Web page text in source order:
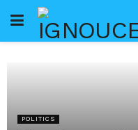
POLITICS